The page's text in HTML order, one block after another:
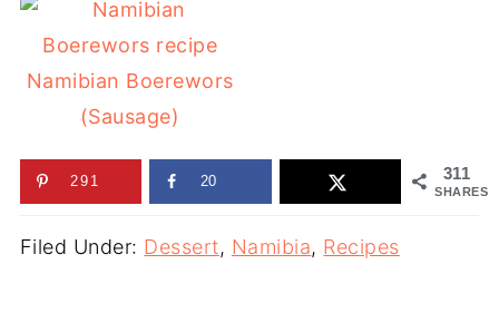
Namibian Boerewors
(Sausage)
311
SHARES
291 20
Filed Under: Dessert, Namibia, Recipes